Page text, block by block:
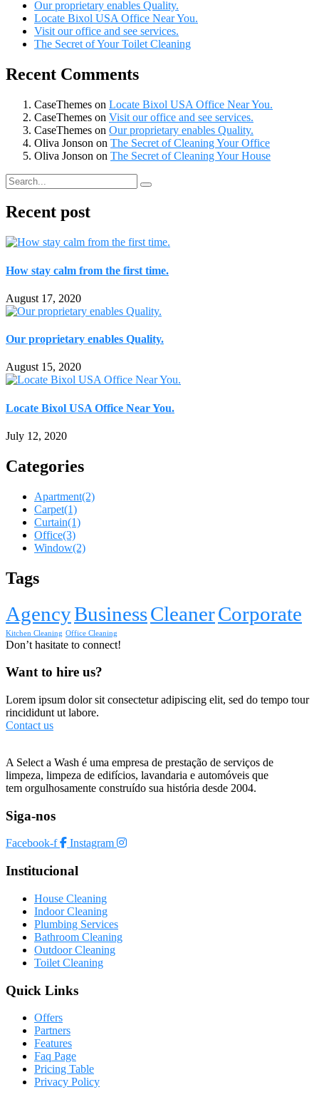
Our proprietary enables Quality.
Locate Bixol USA Office Near You.
Visit our office and see services.
The Secret of Your Toilet Cleaning
Recent Comments
CaseThemes on Locate Bixol USA Office Near You.
CaseThemes on Visit our office and see services.
CaseThemes on Our proprietary enables Quality.
Oliva Jonson on The Secret of Cleaning Your Office
Oliva Jonson on The Secret of Cleaning Your House
Recent post
How stay calm from the first time.
August 17, 2020
Our proprietary enables Quality.
August 15, 2020
Locate Bixol USA Office Near You.
July 12, 2020
Categories
Apartment(2)
Carpet(1)
Curtain(1)
Office(3)
Window(2)
Tags
AgencyBusinessCleanerCorporate
Kitchen Cleaning Office Cleaning
Don’t hasitate to connect!
Want to hire us?
Lorem ipsum dolor sit consectetur adipiscing elit, sed do tempo tour
rincididunt ut labore.
Contact us
A Select a Wash é uma empresa de prestação de serviços de
limpeza, limpeza de edifícios, lavandaria e automóveis que
tem orgulhosamente construído sua história desde 2004.
Siga-nos
Facebook-f Instagram
Institucional
House Cleaning
Indoor Cleaning
Plumbing Services
Bathroom Cleaning
Outdoor Cleaning
Toilet Cleaning
Quick Links
Offers
Partners
Features
Faq Page
Pricing Table
Privacy Policy